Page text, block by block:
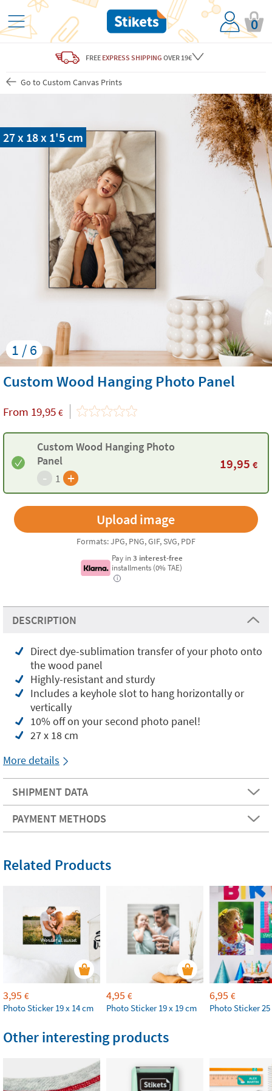
0
FREE EXPRESS SHIPPING OVER 19€
Go to Custom Canvas Prints
1 / 6
27 x 18 x 1'5 cm
Custom Wood Hanging Photo Panel
From 19,95 €
Custom Wood Hanging Photo
Panel
- 1 +
19,95 €
Formats: JPG, PNG, GIF, SVG, PDF
Pay in 3 interest-free
installments (0% TAE)
i
DESCRIPTION
Direct dye-sublimation transfer of your photo onto
the wood panel
Highly-resistant and sturdy
Includes a keyhole slot to hang horizontally or
vertically
10% off on your second photo panel!
27 x 18 cm
More details
SHIPMENT DATA
PAYMENT METHODS
Related Products
3,95 €
Photo Sticker 19 x 14 cm
4,95 €
Photo Sticker 19 x 19 cm
6,95 €
Photo Sticker 25
Other interesting products